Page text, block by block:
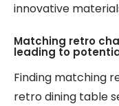
innovative
Matching retro
leading to
Finding matching
retro dining table